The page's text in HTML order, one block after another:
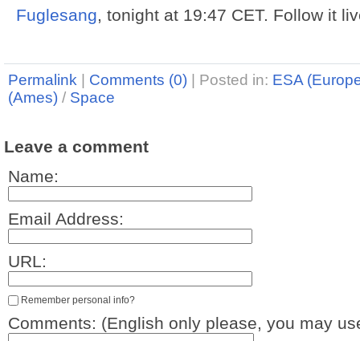
Fuglesang, tonight at 19:47 CET. Follow it
Permalink Comments (0) Posted in: ESA
(Ames) / Space
Leave a comment
Name:
Email Address:
URL:
Remember personal info?
Comments: (English only please, you may